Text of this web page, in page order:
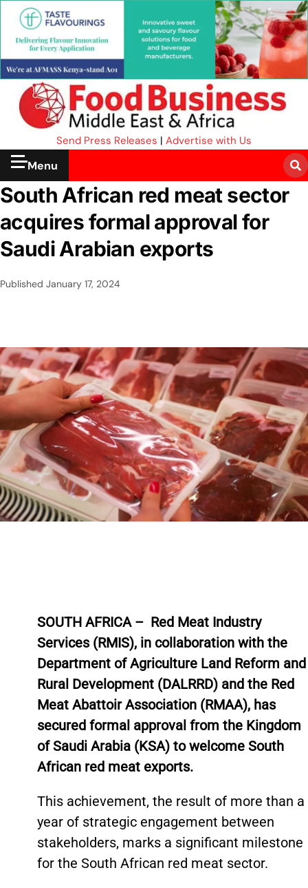
Send Press Releases | Advertise with Us
Menu
South African red meat sector
acquires formal approval for
Saudi Arabian exports
Published January 17, 2024
SOUTH AFRICA – Red Meat Industry
Services (RMIS), in collaboration with the
Department of Agriculture Land Reform and
Rural Development (DALRRD) and the Red
Meat Abattoir Association (RMAA), has
secured formal approval from the Kingdom
of Saudi Arabia (KSA) to welcome South
African red meat exports.
This achievement, the result of more than a
year of strategic engagement between
stakeholders, marks a significant milestone
for the South African red meat sector.